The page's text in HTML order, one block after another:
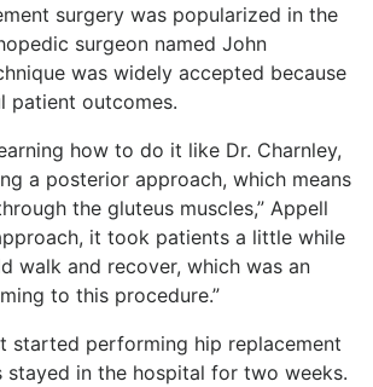
surgery was popularized in the
surgeon named John
was widely accepted because
patient outcomes.
how to do it like Dr. Charnley,
a posterior approach, which means
the gluteus muscles,” Appell
it took patients a little while
walk and recover, which was an
to this procedure.”
started performing hip replacement
stayed in the hospital for two weeks.